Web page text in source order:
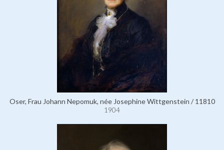
Oser, Frau Johann Nepomuk, née Josephine Wittgenstein / 11810
1904